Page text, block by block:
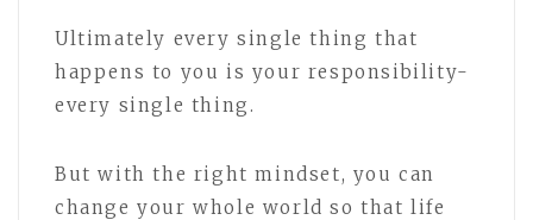
Ultimately every single thing that
happens to you is your responsibility-
every single thing.
But with the right mindset, you can
change your whole world so that life